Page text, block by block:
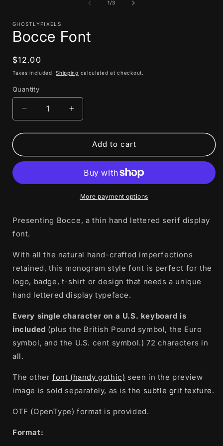
1/of
3
GHOSTLYPIXELS
Bocce Font
Regular
price
$12.00
Taxes included.Shipping calculated at checkout.
Quantity
Decrease
quantity
for
Font
Increase
quantity
for
Bocce
Font
Add to cart
More payment options
Presenting Bocce, a thin hand lettered serif display
font.
With all the natural hand-crafted imperfections
retained, this monogram style font is perfect for the
logo, badge, t-shirt or design that needs a unique
hand lettered display typeface.
Every single character on a U.S. keyboard is
included (plus the British Pound symbol, the Euro
symbol, and the U.S. cent symbol.) 72 characters in
all.
The other font (handy gothic) seen in the preview
image is sold separately, as is the subtle grit texture.
OTF (OpenType) format is provided.
Format: